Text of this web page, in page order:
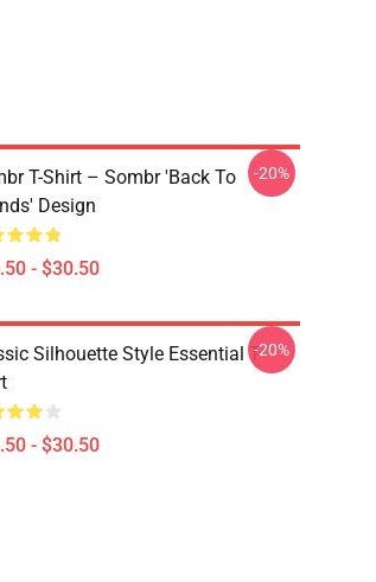
T-Shirt – Sombr 'Back To
Design
- $30.50
-20%
Silhouette Style Essential T-
- $30.50
-20%